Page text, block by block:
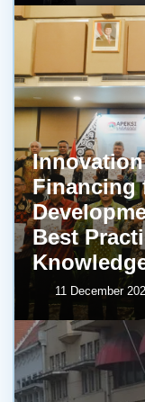
Financing
Best
11 December